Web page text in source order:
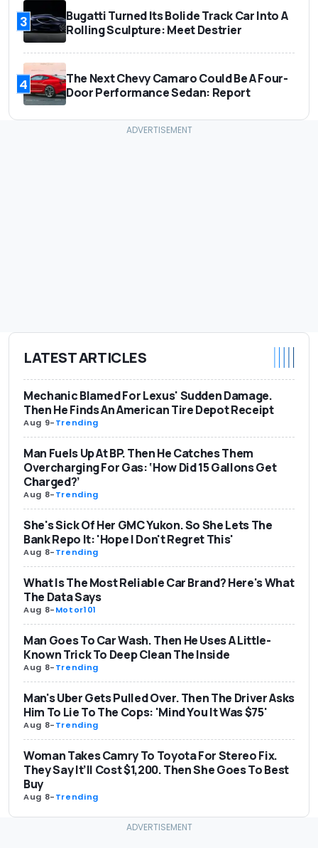
3
Bugatti Turned Its Bolide Track Car Into A
Rolling Sculpture: Meet Destrier
4
The Next Chevy Camaro Could Be A Four-
Door Performance Sedan: Report
LATEST ARTICLES
Mechanic Blamed For Lexus' Sudden Damage.
Then He Finds An American Tire Depot Receipt
Aug 9-Trending
Man Fuels Up At BP. Then He Catches Them
Overcharging For Gas: ‘How Did 15 Gallons Get
Charged?’
Aug 8-Trending
She's Sick Of Her GMC Yukon. So She Lets The
Bank Repo It: 'Hope I Don't Regret This'
Aug 8-Trending
What Is The Most Reliable Car Brand? Here's What
The Data Says
Aug 8-Motor101
Man Goes To Car Wash. Then He Uses A Little-
Known Trick To Deep Clean The Inside
Aug 8-Trending
Man's Uber Gets Pulled Over. Then The Driver Asks
Him To Lie To The Cops: 'Mind You It Was $75'
Aug 8-Trending
Woman Takes Camry To Toyota For Stereo Fix.
They Say It’ll Cost $1,200. Then She Goes To Best
Buy
Aug 8-Trending